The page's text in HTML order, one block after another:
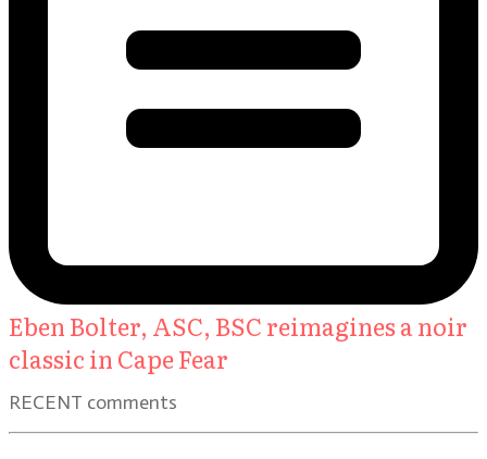
Eben Bolter, ASC, BSC reimagines a noir
classic in Cape Fear
RECENT comments